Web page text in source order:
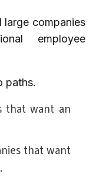
large companies
employee
paths.
that want an
that want